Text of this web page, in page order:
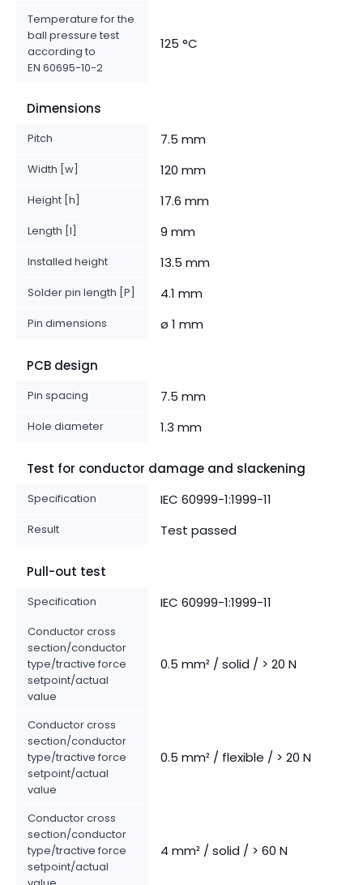
Temperature for the
ball pressure test
according to
EN 60695-10-2
125 °C
Dimensions
Pitch 7.5 mm
Width [w] 120 mm
Height [h] 17.6 mm
Length [l] 9 mm
Installed height 13.5 mm
Solder pin length [P] 4.1 mm
Pin dimensions ø 1 mm
PCB design
Pin spacing 7.5 mm
Hole diameter 1.3 mm
Test for conductor damage and slackening
Specification IEC 60999-1:1999-11
Result Test passed
Pull-out test
Specification IEC 60999-1:1999-11
Conductor cross
section/conductor
type/tractive force
setpoint/actual
value
0.5 mm² / solid / > 20 N
Conductor cross
section/conductor
type/tractive force
setpoint/actual
value
0.5 mm² / flexible / > 20 N
Conductor cross
section/conductor
type/tractive force
setpoint/actual
4 mm² / solid / > 60 N